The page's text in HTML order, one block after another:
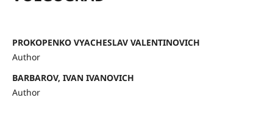
PROKOPENKO VYACHESLAV VALENTINOVICH
Author
BARBAROV, IVAN IVANOVICH
Author